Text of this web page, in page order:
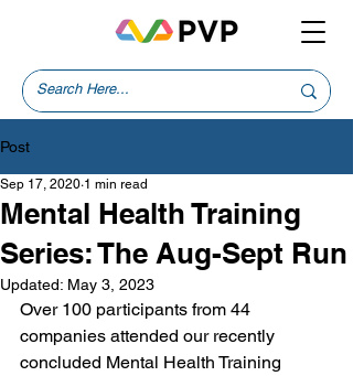
Post
Mental Health Training
Series: The Aug-Sept Run
Sep 17, 2020 1 min read
Updated: May 3, 2023
Over 100 participants from 44
companies attended our recently
concluded Mental Health Training